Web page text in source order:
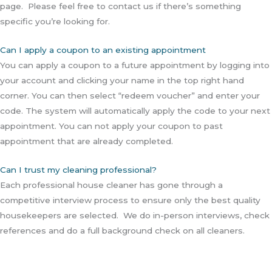
page. Please feel free to contact us if there’s something
specific you’re looking for.
Can I apply a coupon to an existing appointment
You can apply a coupon to a future appointment by logging into
your account and clicking your name in the top right hand
corner. You can then select “redeem voucher” and enter your
code. The system will automatically apply the code to your next
appointment. You can not apply your coupon to past
appointment that are already completed.
Can I trust my cleaning professional?
Each professional house cleaner has gone through a
competitive interview process to ensure only the best quality
housekeepers are selected. We do in-person interviews, check
references and do a full background check on all cleaners.